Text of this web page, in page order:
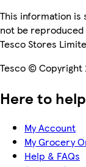
This information is
not be
Tesco Stores
Tesco © Copyright
Here to help
My Account
My Grocery
Help & FAQs